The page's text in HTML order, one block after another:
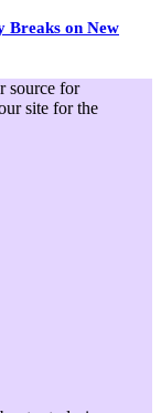
Breaks on New
source for
site for the